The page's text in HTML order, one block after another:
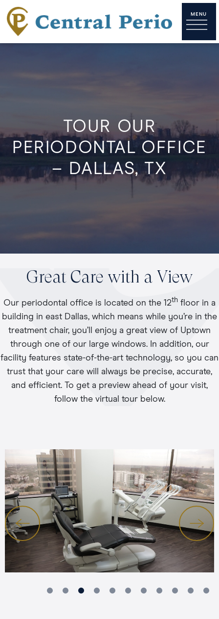
TOUR OUR
PERIODONTAL OFFICE
– DALLAS, TX
Great Care with a View
Our periodontal office is located on the 12th floor in a
building in east Dallas, which means while you’re in the
treatment chair, you’ll enjoy a great view of Uptown
through one of our large windows. In addition, our
facility features state-of-the-art technology, so you can
trust that your care will always be precise, accurate,
and efficient. To get a preview ahead of your visit,
follow the virtual tour below.